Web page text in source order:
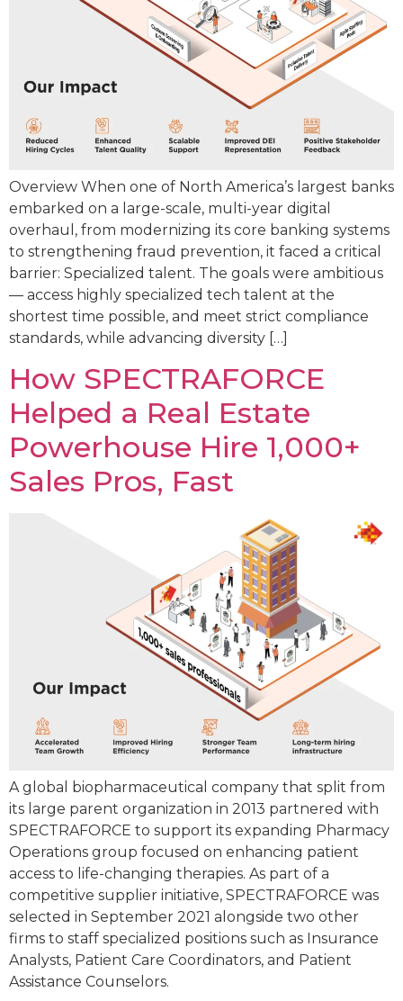
Overview When one of North America’s largest banks
embarked on a large-scale, multi-year digital
overhaul, from modernizing its core banking systems
to strengthening fraud prevention, it faced a critical
barrier: Specialized talent. The goals were ambitious
— access highly specialized tech talent at the
shortest time possible, and meet strict compliance
standards, while advancing diversity […]
How SPECTRAFORCE
Helped a Real Estate
Powerhouse Hire 1,000+
Sales Pros, Fast
A global biopharmaceutical company that split from
its large parent organization in 2013 partnered with
SPECTRAFORCE to support its expanding Pharmacy
Operations group focused on enhancing patient
access to life-changing therapies. As part of a
competitive supplier initiative, SPECTRAFORCE was
selected in September 2021 alongside two other
firms to staff specialized positions such as Insurance
Analysts, Patient Care Coordinators, and Patient
Assistance Counselors.